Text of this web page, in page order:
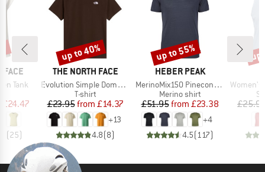
FACE
Tank
Price
£24.47
(25)
BRAND
THE NORTH FACE
Item(s)
Evolution Simple Dome Short Sleeve
Product group
T-shirt
Price
£23.95 Reduced Price
from £14.37
+13
4.8(8)
Discount
up to 40%
BRAND
HEBER PEAK
Item(s)
MerinoMix150 PineconeHe. II T-Shirt
Product group
Merino shirt
Price
£51.95 Reduced Price
from £23.38
+4
4.5( 117)
Discount
up to 55%
Item(s)
Women's